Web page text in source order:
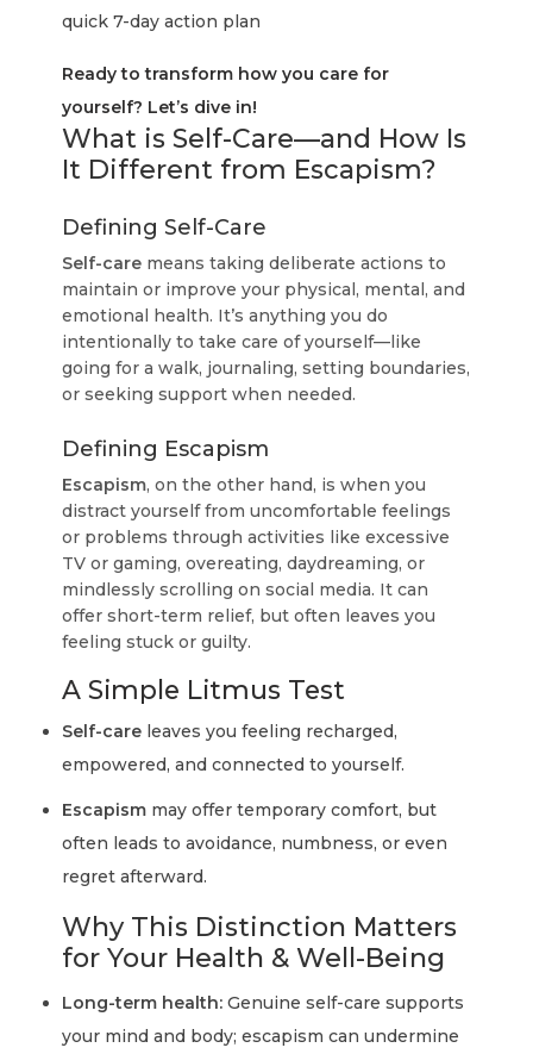
quick 7-day action plan
Ready to transform how you care for
yourself? Let’s dive in!
What is Self-Care—and How Is
It Different from Escapism?
Defining Self-Care
Self-care means taking deliberate actions to
maintain or improve your physical, mental, and
emotional health. It’s anything you do
intentionally to take care of yourself—like
going for a walk, journaling, setting boundaries,
or seeking support when needed.
Defining Escapism
Escapism, on the other hand, is when you
distract yourself from uncomfortable feelings
or problems through activities like excessive
TV or gaming, overeating, daydreaming, or
mindlessly scrolling on social media. It can
offer short-term relief, but often leaves you
feeling stuck or guilty.
A Simple Litmus Test
Self-care leaves you feeling recharged,
empowered, and connected to yourself.
Escapism may offer temporary comfort, but
often leads to avoidance, numbness, or even
regret afterward.
Why This Distinction Matters
for Your Health & Well-Being
Long-term health: Genuine self-care supports
your mind and body; escapism can undermine